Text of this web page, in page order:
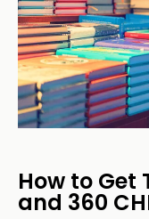
How to Get
and 360